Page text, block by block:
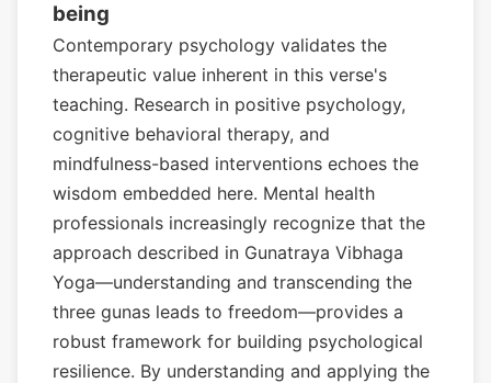
being
Contemporary psychology validates the
therapeutic value inherent in this verse's
teaching. Research in positive psychology,
cognitive behavioral therapy, and
mindfulness-based interventions echoes the
wisdom embedded here. Mental health
professionals increasingly recognize that the
approach described in Gunatraya Vibhaga
Yoga—understanding and transcending the
three gunas leads to freedom—provides a
robust framework for building psychological
resilience. By understanding and applying the